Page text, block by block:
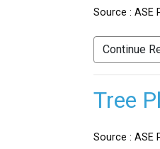
Source : ASE
Continue
Tree
Source : ASE